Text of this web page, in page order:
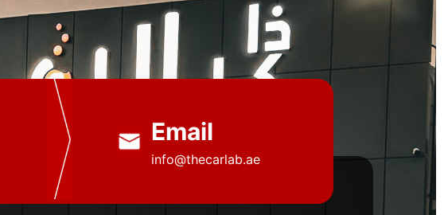
Email
info@thecarlab.ae